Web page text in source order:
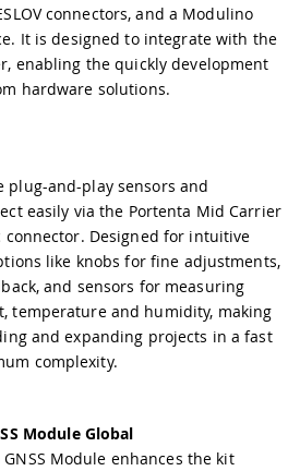
connectors, and a Modulino
It is designed to integrate with the
enabling the quickly development
hardware solutions.
plug-and-play sensors and
easily via the Portenta Mid Carrier
connector. Designed for intuitive
like knobs for fine adjustments,
and sensors for measuring
temperature and humidity, making
and expanding projects in a fast
complexity.
Module Global
Module enhances the kit